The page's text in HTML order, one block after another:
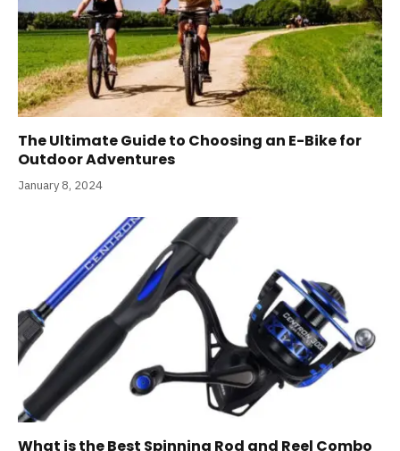
The Ultimate Guide to Choosing an E-Bike for
Outdoor Adventures
January 8, 2024
What is the Best Spinning Rod and Reel Combo